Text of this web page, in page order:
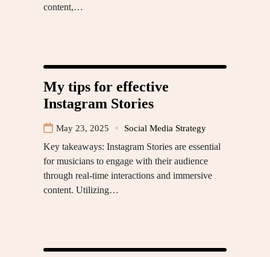
content,…
My tips for effective
Instagram Stories
May 23, 2025 Social Media Strategy
Key takeaways: Instagram Stories are essential
for musicians to engage with their audience
through real-time interactions and immersive
content. Utilizing…